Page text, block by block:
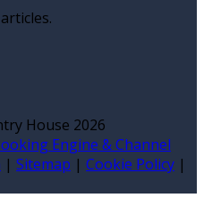
House 2026
Engine & Channel
| Sitemap | Cookie Policy |